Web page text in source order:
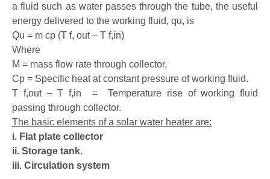
a fluid such as water passes through the tube, the useful
energy delivered to the working fluid, qu, is
Qu = m cp (T f, out – T f,in)
Where
M = mass flow rate through collector,
Cp = Specific heat at constant pressure of working fluid.
T f,out – T f,in = Temperature rise of working fluid
passing through collector.
The basic elements of a solar water heater are:
i. Flat plate collector
ii. Storage tank.
iii. Circulation system